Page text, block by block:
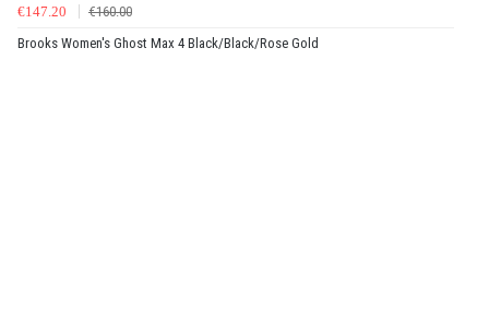
€147.20
€160.00
Brooks Women's Ghost Max 4 Black/Black/Rose Gold